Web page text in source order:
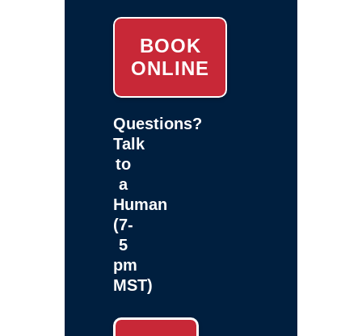
BOOK
ONLINE
Questions?
Talk
to
a
Human
(7-
5
pm
MST)